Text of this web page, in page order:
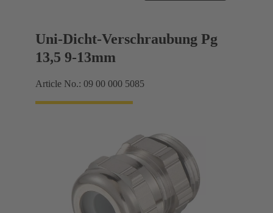
Uni-Dicht-Verschraubung Pg
13,5 9-13mm
Article No.: 09 00 000 5085